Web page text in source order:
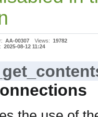
AA-00307 Views: 19782
2025-08-12 11:24